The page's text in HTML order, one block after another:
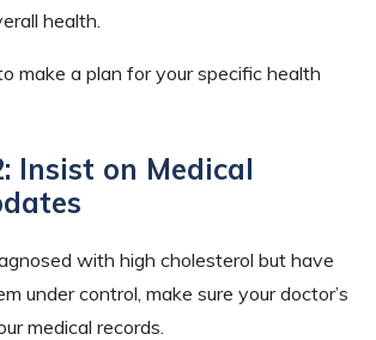
health.
make a plan for your specific health
Insist on Medical
with high cholesterol but have
under control, make sure your doctor’s
medical records.